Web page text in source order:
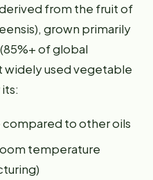
from the fruit of
grown primarily
of global
widely used vegetable
to other oils
temperature